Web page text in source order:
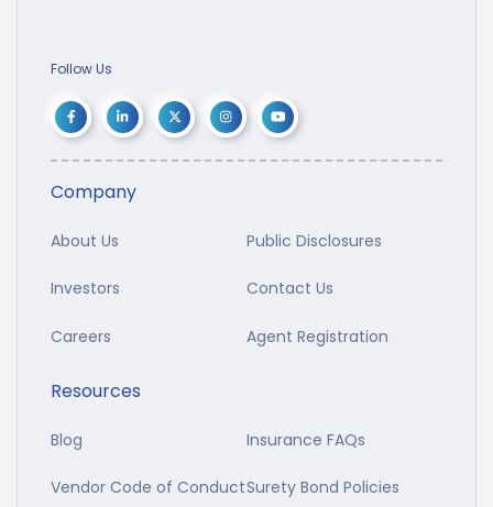
Follow Us
Company
About Us Public Disclosures
Investors Contact Us
Careers Agent Registration
Resources
Blog Insurance FAQs
Vendor Code of ConductSurety Bond Policies